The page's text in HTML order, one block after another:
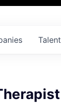
Talent